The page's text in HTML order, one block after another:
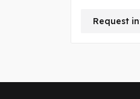
Request